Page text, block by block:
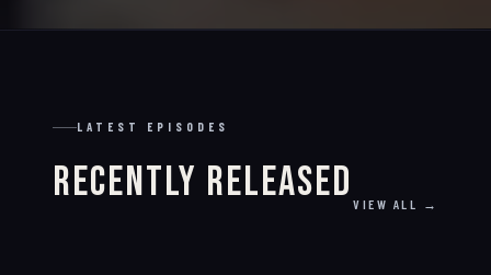
LATEST EPISODES
Recently Released VIEW ALL →